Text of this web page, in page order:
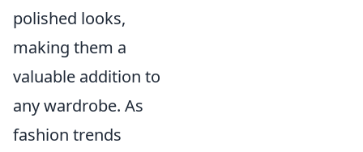
polished looks,
making them a
valuable addition to
any wardrobe. As
fashion trends